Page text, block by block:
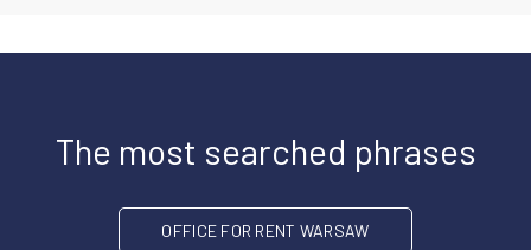
The most searched phrases
OFFICE FOR RENT WARSAW